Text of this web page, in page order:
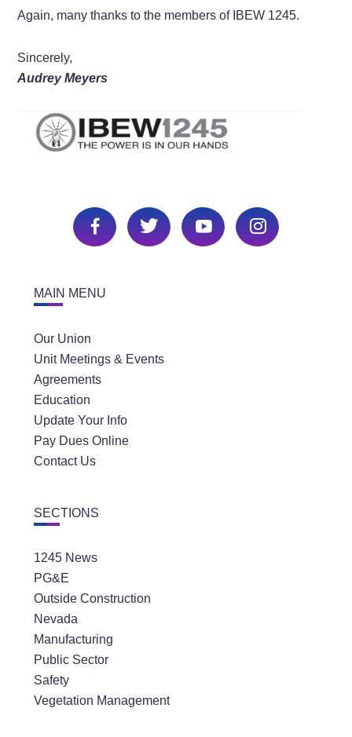
Again, many thanks to the members of IBEW 1245.
Sincerely,
Audrey Meyers
MAIN MENU
Our Union
Unit Meetings & Events
Agreements
Education
Update Your Info
Pay Dues Online
Contact Us
SECTIONS
1245 News
PG&E
Outside Construction
Nevada
Manufacturing
Public Sector
Safety
Vegetation Management